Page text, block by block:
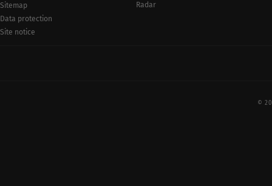
Sitemap
Data protection
Site notice
Radar
©